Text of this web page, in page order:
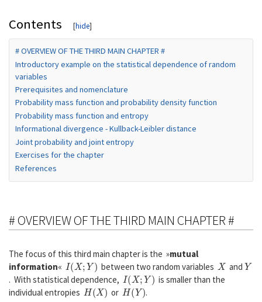
Contents
# OVERVIEW OF THE THIRD MAIN CHAPTER #
Introductory example on the statistical dependence of random
variables
Prerequisites and nomenclature
Probability mass function and probability density function
Probability mass function and entropy
Informational divergence - Kullback-Leibler distance
Joint probability and joint entropy
Exercises for the chapter
References
# OVERVIEW OF THE THIRD MAIN CHAPTER #
The focus of this third main chapter is the »mutual
information« I(X;Y) between two random variables X andY
. With statistical dependence, I(X;Y)
is smaller than the
individual entropies H(X) or H(Y) .